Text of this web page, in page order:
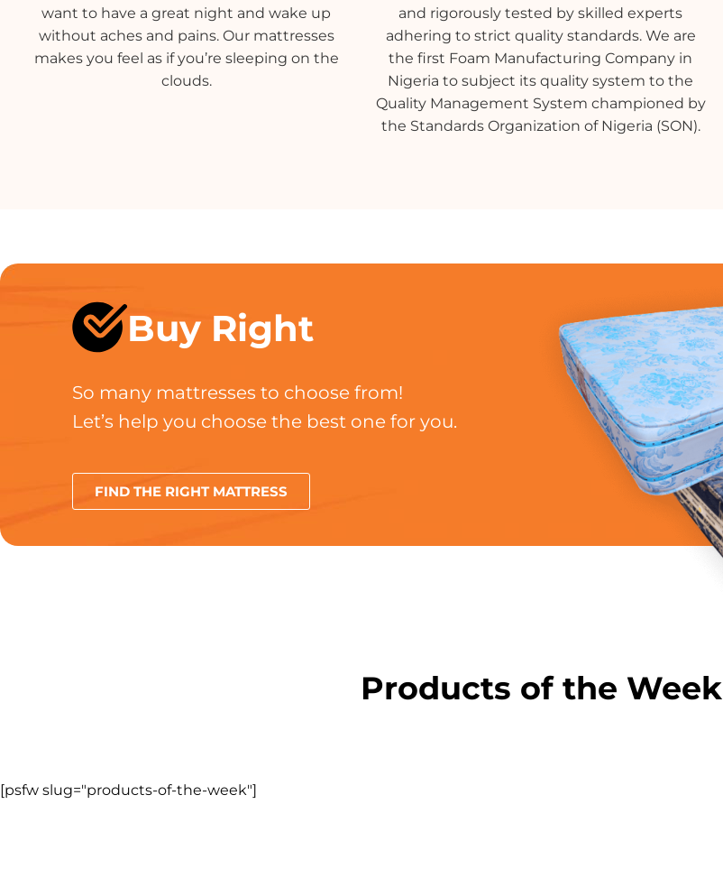
want to have a great night and wake up
without aches and pains. Our mattresses
makes you feel as if you’re sleeping on the
clouds.
and rigorously tested by skilled experts
adhering to strict quality standards. We are
the first Foam Manufacturing Company in
Nigeria to subject its quality system to the
Quality Management System championed by
the Standards Organization of Nigeria (SON).
Buy Right
So many mattresses to choose from!
Let’s help you choose the best one for you.
FIND THE RIGHT MATTRESS
Products of the Week
[psfw slug="products-of-the-week"]